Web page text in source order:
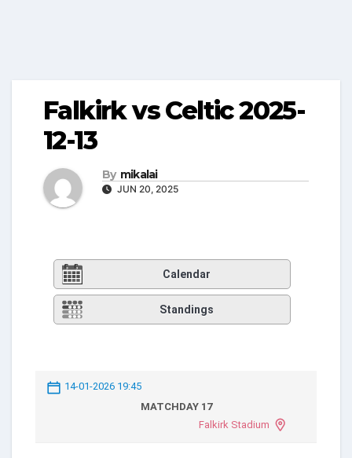
Falkirk vs Celtic 2025-
12-13
By mikalai
JUN 20, 2025
Calendar
Standings
14-01-2026 19:45
MATCHDAY 17
Falkirk Stadium